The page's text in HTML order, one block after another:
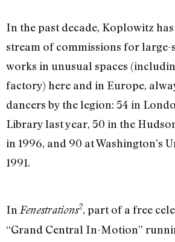
In the past decade, Koplowitz
stream of commissions for large-
works in unusual spaces
factory) here and in Europe,
dancers by the legion: 54 in
Library last year, 50 in the
in 1996, and 90 at Washington’s
1991.
In Fenestrations2, part of a free
“Grand Central In-Motion”